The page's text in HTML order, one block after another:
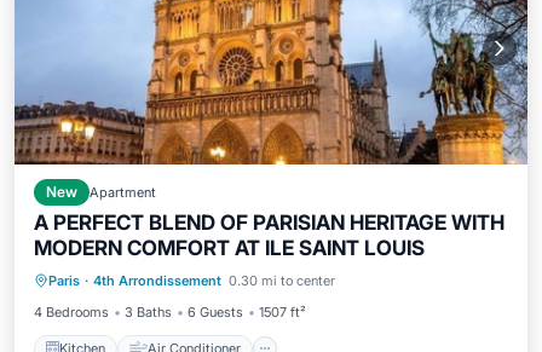
New Apartment
A PERFECT BLEND OF PARISIAN HERITAGE WITH
MODERN COMFORT AT ILE SAINT LOUIS
Paris · 4th Arrondissement 0.30 mi to center
4 Bedrooms
3 Baths 6 Guests 1507 ft²
Kitchen Air Conditioner
Kitchen Air Conditioner
Internet
Child Friendly